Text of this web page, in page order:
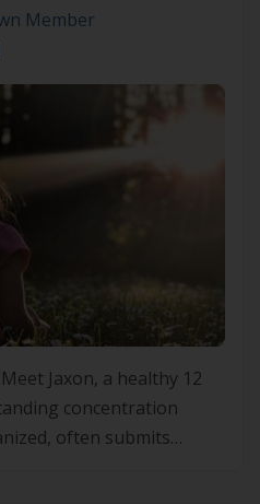
Member
Jaxon, a healthy 12
concentration
often submits